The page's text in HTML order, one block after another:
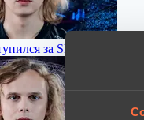
за Skiter после